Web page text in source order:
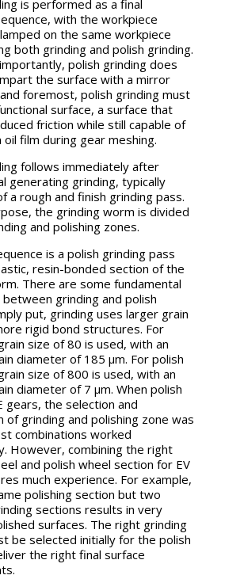
is performed as a final
with the workpiece
on the same workpiece
both grinding and polish grinding.
polish grinding does
the surface with a mirror
foremost, polish grinding must
surface, a surface that
friction while still capable of
oil film during gear meshing.
follows immediately after
generating grinding, typically
a rough and finish grinding pass.
the grinding worm is divided
and polishing zones.
is a polish grinding pass
resin-bonded section of the
There are some fundamental
grinding and polish
put, grinding uses larger grain
rigid bond structures. For
size of 80 is used, with an
diameter of 185 µm. For polish
size of 800 is used, with an
diameter of 7 µm. When polish
gears, the selection and
of grinding and polishing zone was
combinations worked
However, combining the right
and polish wheel section for EV
much experience. For example,
polishing section but two
sections results in very
surfaces. The right grinding
be selected initially for the polish
the right final surface